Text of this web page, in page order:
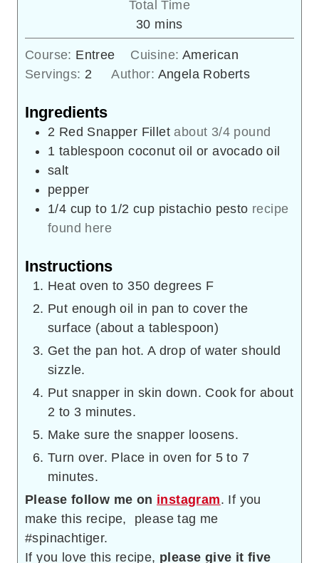
Total Time
30minutes
mins
Course: Entree Cuisine: American
Servings: 2 Author: Angela Roberts
Ingredients
2 Red Snapper Fillet about 3/4 pound
1 tablespoon coconut oil or avocado oil
salt
pepper
1/4 cup to 1/2 cup pistachio pesto recipe
found here
Instructions
Heat oven to 350 degrees F
Put enough oil in pan to cover the
surface (about a tablespoon)
Get the pan hot. A drop of water should
sizzle.
Put snapper in skin down. Cook for about
2 to 3 minutes.
Make sure the snapper loosens.
Turn over. Place in oven for 5 to 7
minutes.
Please follow me on instagram. If you
make this recipe, please tag me
#spinachtiger.
If you love this recipe, please give it five